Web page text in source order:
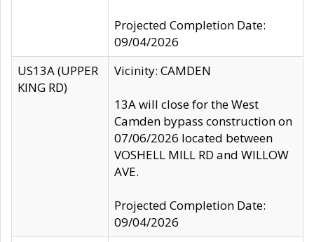
Projected Completion Date:
09/04/2026
US13A (UPPER
KING RD)
Vicinity: CAMDEN
13A will close for the West
Camden bypass construction on
07/06/2026 located between
VOSHELL MILL RD and WILLOW
AVE.
Projected Completion Date:
09/04/2026